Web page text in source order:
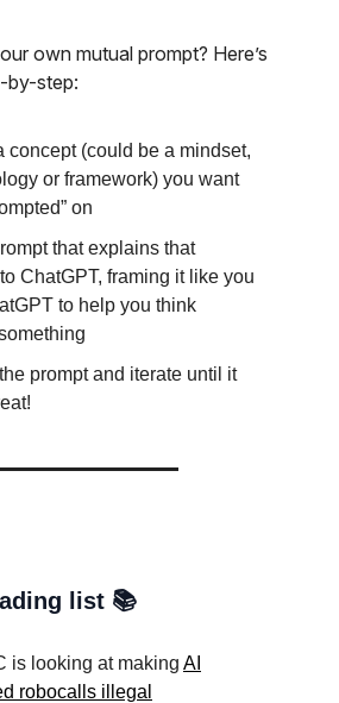
own mutual prompt? Here’s
by-step:
concept (could be a mindset,
or framework) you want
on
that explains that
ChatGPT, framing it like you
to help you think
prompt and iterate until it
list 📚
is looking at making AI
robocalls illegal